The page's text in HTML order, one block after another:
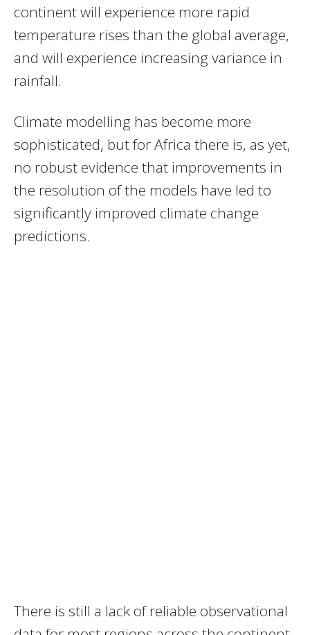
continent will experience more rapid
temperature rises than the global average,
and will experience increasing variance in
rainfall.
Climate modelling has become more
sophisticated, but for Africa there is, as yet,
no robust evidence that improvements in
the resolution of the models have led to
significantly improved climate change
predictions.
There is still a lack of reliable observational